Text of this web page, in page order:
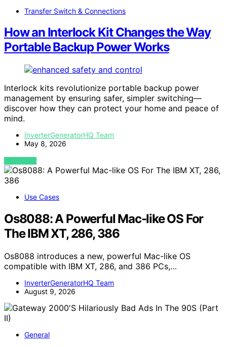
Transfer Switch & Connections
How an Interlock Kit Changes the Way
Portable Backup Power Works
Interlock kits revolutionize portable backup power
management by ensuring safer, simpler switching—
discover how they can protect your home and peace of
mind.
InverterGeneratorHQ Team
May 8, 2026
VIEW POST
Use Cases
Os8088: A Powerful Mac-like OS For
The IBM XT, 286, 386
Os8088 introduces a new, powerful Mac-like OS
compatible with IBM XT, 286, and 386 PCs,…
InverterGeneratorHQ Team
August 9, 2026
General